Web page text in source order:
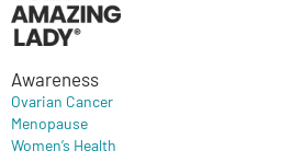
Awareness
Ovarian Cancer
Menopause
Women’s Health